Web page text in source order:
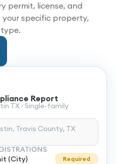
permit, license, and
specific property,
Report
TX · Single-family
Travis County, TX
(City)
Required